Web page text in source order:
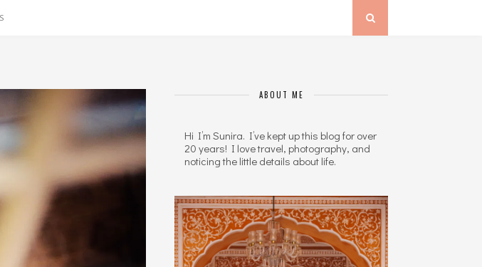
ABOUT ME
Hi I’m Sunira. I’ve kept up this blog for over
20 years! I love travel, photography, and
noticing the little details about life.